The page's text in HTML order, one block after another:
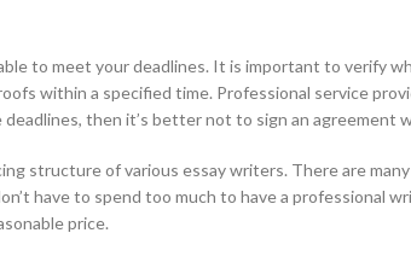
to meet your deadlines. It is important to verify
within a specified time. Professional service
then it’s better not to sign an
structure of various essay writers. There are
have to spend too much to have a professional
price.